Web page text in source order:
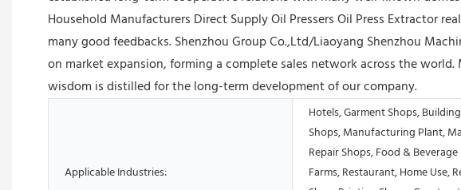
Household Manufacturers Direct Supply Oil Pressers Oil Press Extractor
many good feedbacks. Shenzhou Group Co.,Ltd/Liaoyang Shenzhou
on market expansion, forming a complete sales network across the
wisdom is distilled for the long-term development of our company.
Applicable Industries:
Hotels, Garment Shops,
Shops, Manufacturing Plant,
Repair Shops, Food &
Farms, Restaurant, Home Use,